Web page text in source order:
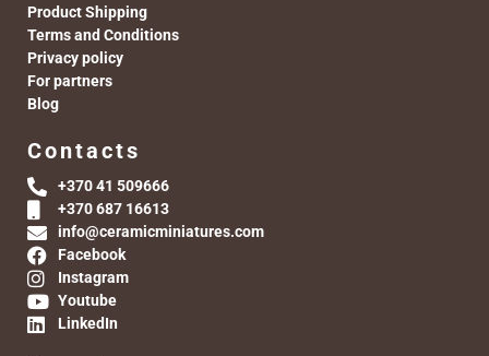
Product Shipping
Terms and Conditions
Privacy policy
For partners
Blog
Contacts
+370 41 509666
+370 687 16613
info@ceramicminiatures.com
Facebook
Instagram
Youtube
LinkedIn